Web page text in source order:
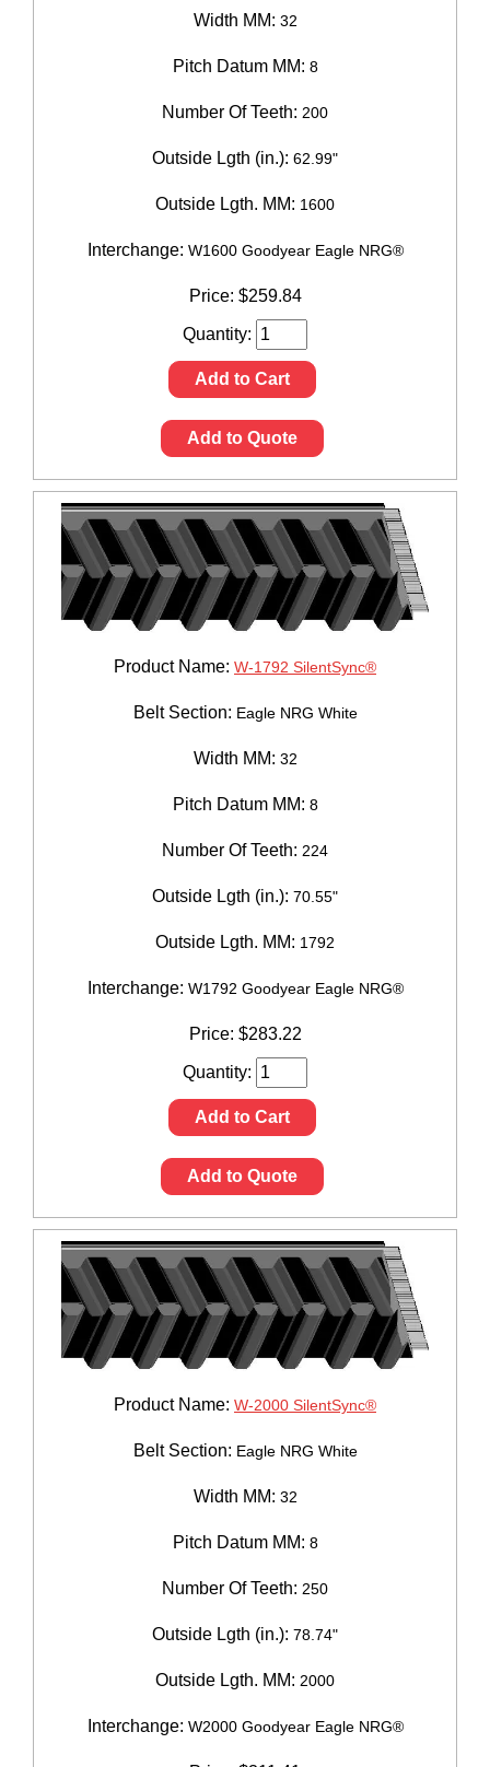
Width MM: 32
Pitch Datum MM: 8
Number Of Teeth: 200
Outside Lgth (in.): 62.99"
Outside Lgth. MM: 1600
Interchange: W1600 Goodyear Eagle NRG®
Price: $259.84
Quantity:
Add to Cart
Add to Quote
Product Name: W-1792 SilentSync®
Belt Section: Eagle NRG White
Width MM: 32
Pitch Datum MM: 8
Number Of Teeth: 224
Outside Lgth (in.): 70.55"
Outside Lgth. MM: 1792
Interchange: W1792 Goodyear Eagle NRG®
Price: $283.22
Quantity:
Add to Cart
Add to Quote
Product Name: W-2000 SilentSync®
Belt Section: Eagle NRG White
Width MM: 32
Pitch Datum MM: 8
Number Of Teeth: 250
Outside Lgth (in.): 78.74"
Outside Lgth. MM: 2000
Interchange: W2000 Goodyear Eagle NRG®